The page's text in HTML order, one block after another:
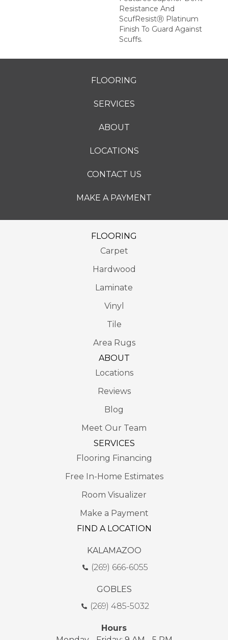
Resistance And
ScufResistⓇ Platinum
Finish To Guard Against
Scuffs.
FLOORING
SERVICES
ABOUT
LOCATIONS
CONTACT US
MAKE A PAYMENT
FLOORING
Carpet
Hardwood
Laminate
Vinyl
Tile
Area Rugs
ABOUT
Locations
Reviews
Blog
Meet Our Team
SERVICES
Flooring Financing
Free In-Home Estimates
Room Visualizer
Make a Payment
FIND A LOCATION
KALAMAZOO
(269) 666-6055
GOBLES
(269) 485-5032
Hours